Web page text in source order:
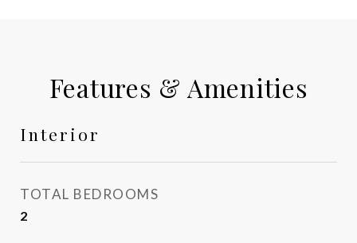
Features & Amenities
Interior
TOTAL BEDROOMS
2